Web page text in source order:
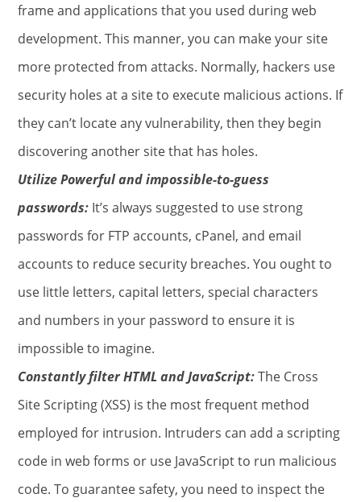
frame and applications that you used during web
development. This manner, you can make your site
more protected from attacks. Normally, hackers use
security holes at a site to execute malicious actions. If
they can’t locate any vulnerability, then they begin
discovering another site that has holes.
Utilize Powerful and impossible-to-guess
passwords: It’s always suggested to use strong
passwords for FTP accounts, cPanel, and email
accounts to reduce security breaches. You ought to
use little letters, capital letters, special characters
and numbers in your password to ensure it is
impossible to imagine.
Constantly filter HTML and JavaScript:The Cross
Site Scripting (XSS) is the most frequent method
employed for intrusion. Intruders can add a scripting
code in web forms or use JavaScript to run malicious
code. To guarantee safety, you need to inspect the